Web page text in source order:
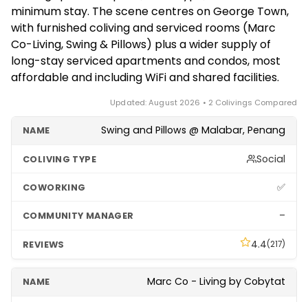
programme's terms are periodically updated.
prices can rise around major festivals and the
George Town Festival. Confirm the exact minimum
term, deposit and what's included directly with each
property before booking.
minimum stay. The scene centres on George Town,
with furnished coliving and serviced rooms (Marc
Co-Living, Swing & Pillows) plus a wider supply of
long-stay serviced apartments and condos, most
affordable and including WiFi and shared facilities.
Updated: August 2026 • 2 Colivings Compared
Swing and Pillows @ Malabar, Penang
Social
✅
–
4.4(217)
Marc Co - Living by Cobytat